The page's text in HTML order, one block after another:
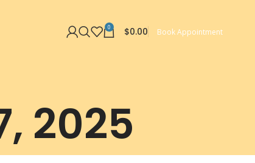
0 $0.00 Book Appointment
2025